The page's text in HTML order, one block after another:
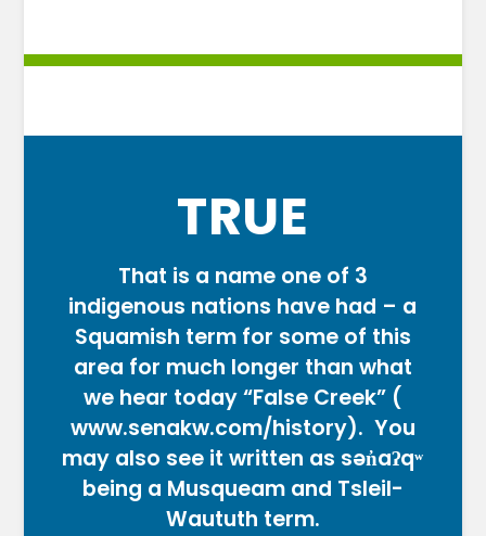
TRUE
That is a name one of 3
indigenous nations have had – a
Squamish term for some of this
area for much longer than what
we hear today “False Creek” (
www.senakw.com/history). You
may also see it written as sən̓aʔqʷ
being a Musqueam and Tsleil-
Waututh term.